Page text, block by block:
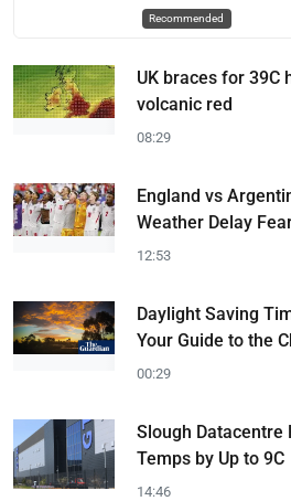
Recommended
UK braces for 39C
volcanic red
08:29
England vs
Weather Delay
12:53
Daylight Saving
Your Guide to the
00:29
Slough Datacentre
Temps by Up to 9C
14:46